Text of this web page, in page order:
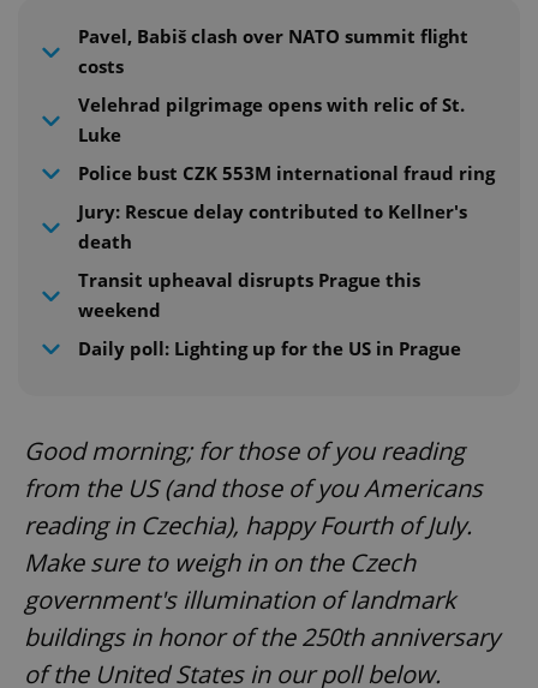
Pavel, Babiš clash over NATO summit flight
costs
Velehrad pilgrimage opens with relic of St.
Luke
Police bust CZK 553M international fraud ring
Jury: Rescue delay contributed to Kellner's
death
Transit upheaval disrupts Prague this
weekend
Daily poll: Lighting up for the US in Prague
Good morning; for those of you reading
from the US (and those of you Americans
reading in Czechia), happy Fourth of July.
Make sure to weigh in on the Czech
government's illumination of landmark
buildings in honor of the 250th anniversary
of the United States in our poll below.